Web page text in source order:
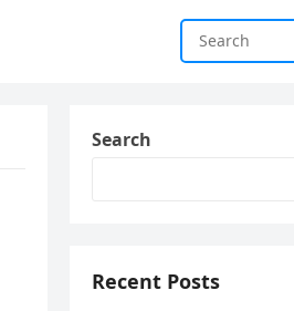
Search
Recent Posts